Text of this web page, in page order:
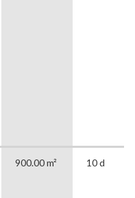
900.00 m² 10 d